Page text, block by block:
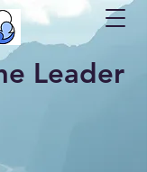
Leader